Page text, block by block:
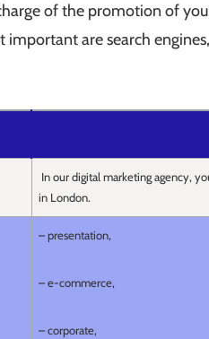
of the promotion of
are search
In our digital marketing agency,
in London.
– presentation,
– e-commerce,
– corporate,